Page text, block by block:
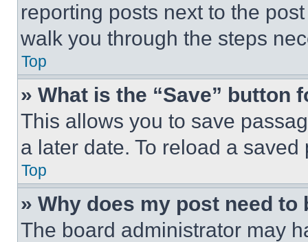
reporting posts next to the
walk you through the steps
Top
» What is the “Save” button
This allows you to save
a later date. To reload a
Top
» Why does my post need to
The board administrator may